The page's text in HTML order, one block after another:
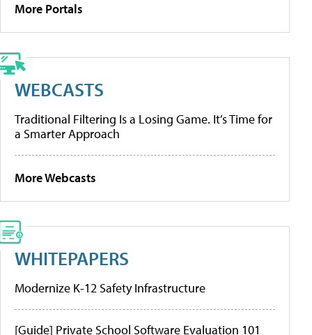
More Portals
WEBCASTS
Traditional Filtering Is a Losing Game. It’s Time for
a Smarter Approach
More Webcasts
WHITEPAPERS
Modernize K-12 Safety Infrastructure
[Guide] Private School Software Evaluation 101